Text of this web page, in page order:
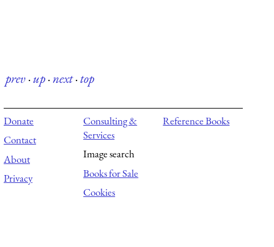
prev·up·next·top
Donate
Contact
About
Privacy
Consulting &
Services
Image search
Books for Sale
Cookies
Reference Books